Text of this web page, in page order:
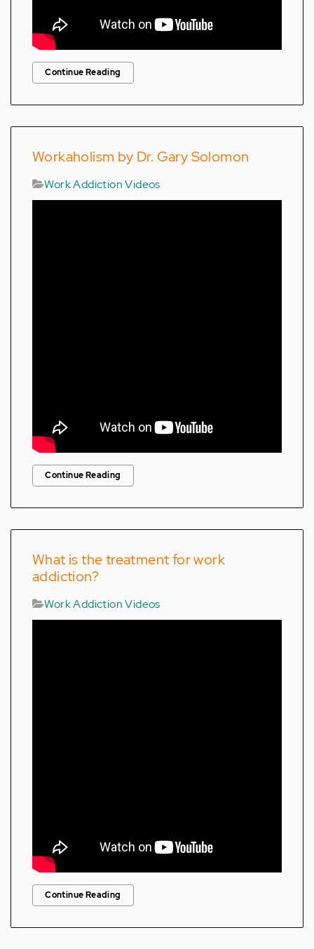
Continue Reading
Workaholism by Dr. Gary Solomon
Work Addiction Videos
Continue Reading
What is the treatment for work
addiction?
Work Addiction Videos
Continue Reading